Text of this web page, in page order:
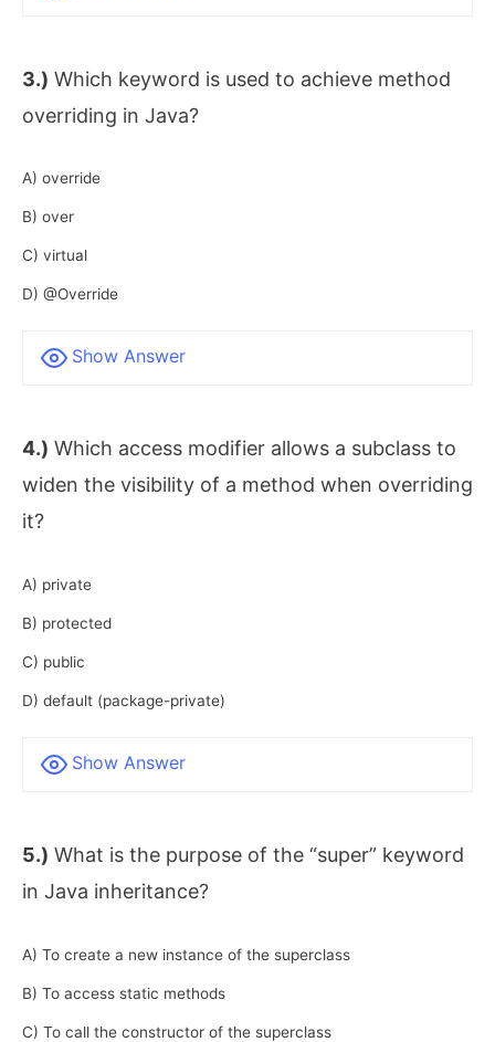
3.) Which keyword is used to achieve method
overriding in Java?
A) override
B) over
C) virtual
D) @Override
Show Answer
4.) Which access modifier allows a subclass to
widen the visibility of a method when overriding
it?
A) private
B) protected
C) public
D) default (package-private)
Show Answer
5.) What is the purpose of the “super” keyword
in Java inheritance?
A) To create a new instance of the superclass
B) To access static methods
C) To call the constructor of the superclass